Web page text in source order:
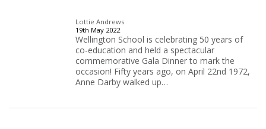
Lottie Andrews
19th May 2022
Wellington School is celebrating 50 years of
co-education and held a spectacular
commemorative Gala Dinner to mark the
occasion! Fifty years ago, on April 22nd 1972,
Anne Darby walked up…